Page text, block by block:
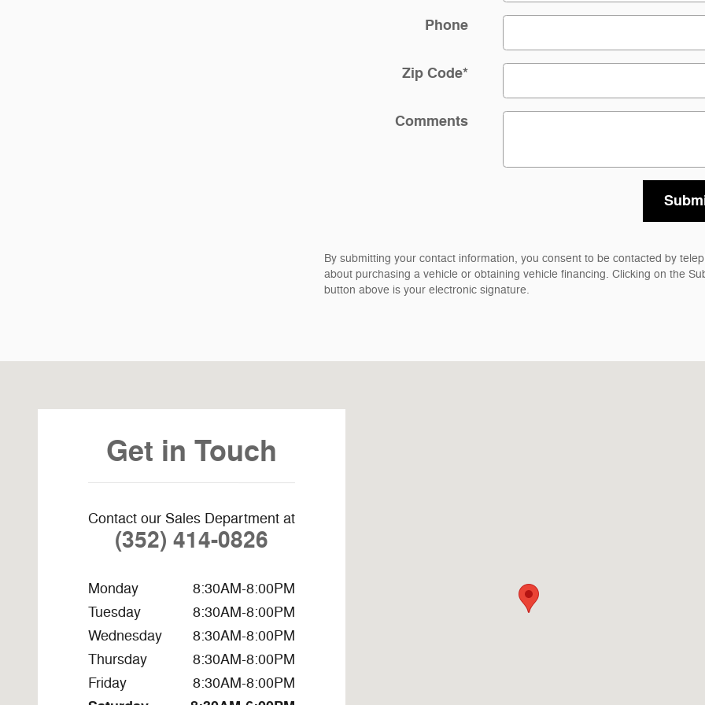
Phone
Zip Code*
Comments
By submitting your contact information, you consent to be contacted by
about purchasing a vehicle or obtaining vehicle financing. Clicking on the
button above is your electronic signature.
Get in Touch
Contact our Sales Department at
(352) 414-0826
Monday
8:30AM-8:00PM
Tuesday
8:30AM-8:00PM
Wednesday
8:30AM-8:00PM
Thursday
8:30AM-8:00PM
Friday
8:30AM-8:00PM